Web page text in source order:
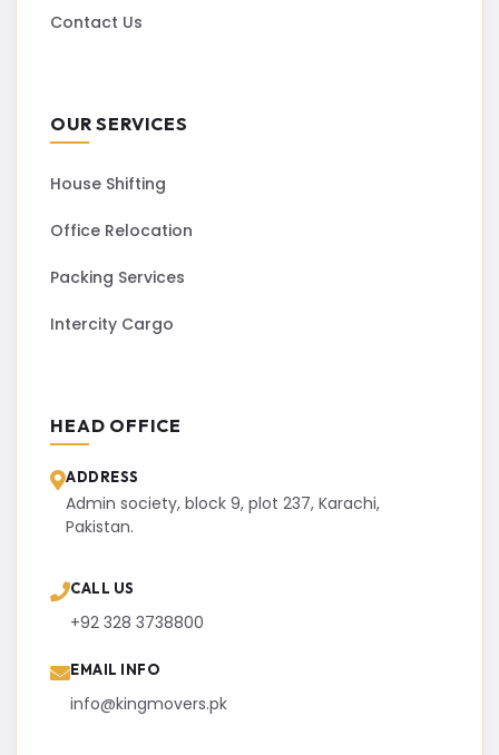
Contact Us
OUR SERVICES
House Shifting
Office Relocation
Packing Services
Intercity Cargo
HEAD OFFICE
ADDRESS
Admin society, block 9, plot 237, Karachi,
Pakistan.
CALL US
+92 328 3738800
EMAIL INFO
info@kingmovers.pk